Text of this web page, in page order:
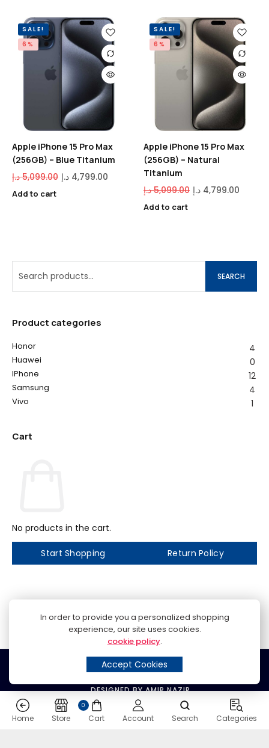
SALE!
6%
Apple iPhone 15 Pro Max
(256GB) – Blue Titanium
5,099.00 د.إ 4,799.00 د.إ
Add to cart
SALE!
6%
Apple iPhone 15 Pro Max
(256GB) – Natural
Titanium
5,099.00 د.إ 4,799.00 د.إ
Add to cart
SEARCH
Product categories
Honor 4
Huawei 0
IPhone 12
Samsung 4
Vivo 1
Cart
No products in the cart.
Start Shopping Return Policy
© 2024 SPEED MOBILE PHONES
DESIGNED BY AMIR NAZIR
In order to provide you a personalized shopping
experience, our site uses cookies.
cookie policy.
Accept Cookies
Home Store
0
Cart Account Search Categories